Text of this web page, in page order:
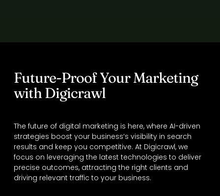
Future-Proof Your Marketing
with Digicrawl
The future of digital marketing is here, where AI-driven
strategies boost your business’s visibility in search
results and keep you competitive. At Digicrawl, we
focus on leveraging the latest technologies to deliver
precise outcomes, attracting the right clients and
driving relevant traffic to your business.